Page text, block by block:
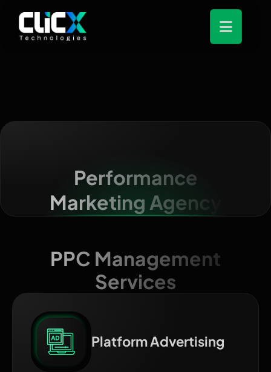
Performance
Marketing Agency
PPC Management
Services
Platform Advertising